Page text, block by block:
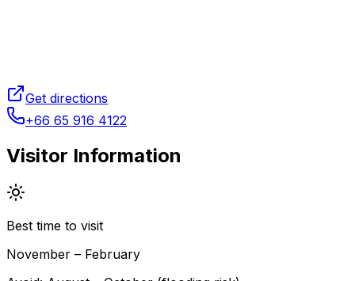
Get directions
+66 65 916 4122
Visitor Information
Best time to visit
November – February